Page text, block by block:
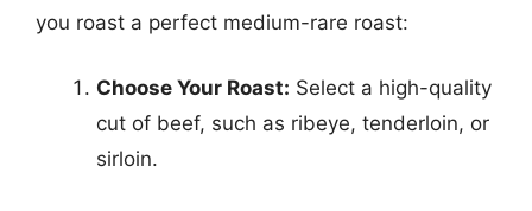
you roast a perfect medium-rare roast:
Choose Your Roast: Select a high-quality
cut of beef, such as ribeye, tenderloin, or
sirloin.